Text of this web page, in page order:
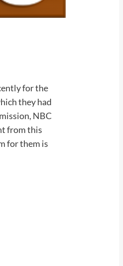
for the
they had
NBC
from this
for them is